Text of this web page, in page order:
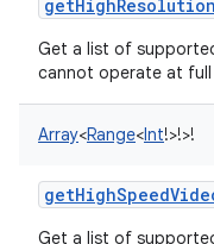
Get a list of
cannot operate at full
Array<Range<Int!>!>!
Get a list of